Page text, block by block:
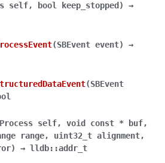
self, bool keep_stopped )
→
(SBEvent event)
→
(SBEvent
self, void const * buf,
range, uint32_t alignment,
) → lldb::addr_t